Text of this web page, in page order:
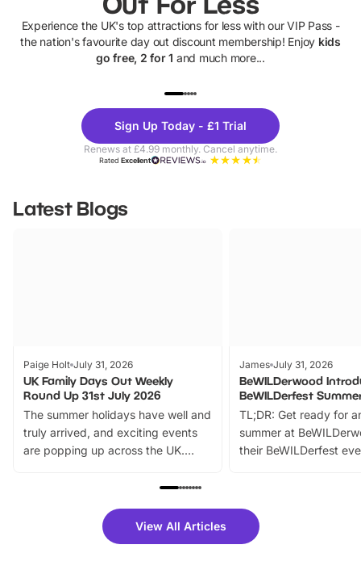
Experience the UK's top attractions for less with our VIP Pass -
the nation's favourite day out discount membership! Enjoy kids
go free, 2 for 1 and much more...
Theme
Parks
Sign Up Today - £1 Trial
Renews at £4.99 monthly. Cancel anytime.
RatedExcellent
Latest Blogs
Paige Holt July 31, 2026
UK Family Days Out Weekly
Round Up 31st July 2026
The summer holidays have well and
truly arrived, and exciting events
are popping up across the UK.
family festivals to themed trails, live
there is plenty to enjoy. Whether
you’re planning a big day out or
James July 31, 2026
BeWILDerwood
BeWILDerfest
TL;DR: Get ready for
summer at
their BeWILDerfest
fantastic 25%
tickets for a limited
View All Articles